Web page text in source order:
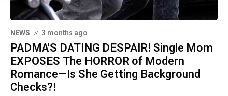
NEWS 3 months ago
PADMA'S DATING DESPAIR! Single Mom
EXPOSES The HORROR of Modern
Romance—Is She Getting Background
Checks?!